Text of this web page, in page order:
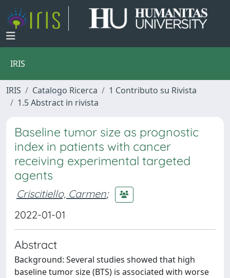
IRIS
IRIS Catalogo Ricerca
1 Contributo su Rivista
1.5 Abstract in rivista
Baseline tumor size as prognostic
index in patients with cancer
receiving experimental targeted
agents
Criscitiello, Carmen;
2022-01-01
Abstract
Background: Several studies showed that high
baseline tumor size (BTS) is associated with worse